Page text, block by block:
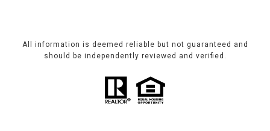
All information is deemed reliable but not guaranteed and
should be independently reviewed and verified.